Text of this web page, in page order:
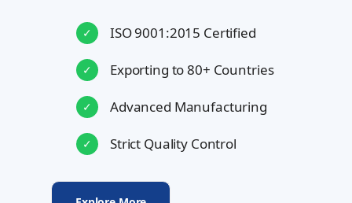
✓ ISO 9001:2015 Certified
✓ Exporting to 80+ Countries
✓ Advanced Manufacturing
✓ Strict Quality Control